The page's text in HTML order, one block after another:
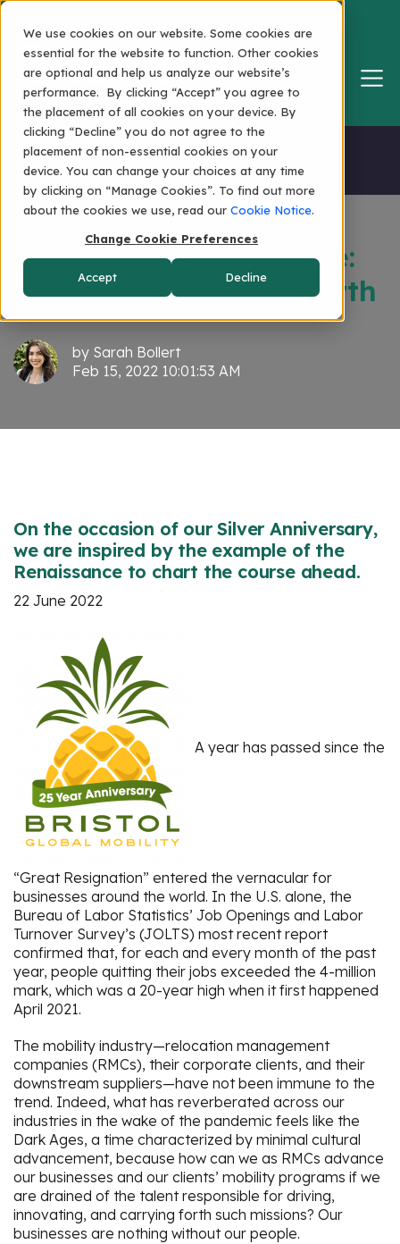
We use cookies on our website. Some cookies are
essential for the website to function. Other cookies
are optional and help us analyze our website’s
performance. By clicking “Accept” you agree to
the placement of all cookies on your device. By
clicking “Decline” you do not agree to the
placement of non-essential cookies on your
device. You can change your choices at any time
by clicking on “Manage Cookies”. To find out more
about the cookies we use, read our Cookie Notice.
Change Cookie Preferences
Accept Decline
Home
The Bristol Renaissance:
Anniversary... and Rebirth
by Sarah Bollert
Feb 15, 2022 10:01:53 AM
On the occasion of our Silver Anniversary,
we are inspired by the example of the
Renaissance to chart the course ahead.
22 June 2022
A year has passed since the
“Great Resignation” entered the vernacular for
businesses around the world. In the U.S. alone, the
Bureau of Labor Statistics’ Job Openings and Labor
Turnover Survey’s (JOLTS) most recent report
confirmed that, for each and every month of the past
year, people quitting their jobs exceeded the 4-million
mark, which was a 20-year high when it first happened
April 2021.
The mobility industry—relocation management
companies (RMCs), their corporate clients, and their
downstream suppliers—have not been immune to the
trend. Indeed, what has reverberated across our
industries in the wake of the pandemic feels like the
Dark Ages, a time characterized by minimal cultural
advancement, because how can we as RMCs advance
our businesses and our clients’ mobility programs if we
are drained of the talent responsible for driving,
innovating, and carrying forth such missions? Our
businesses are nothing without our people.